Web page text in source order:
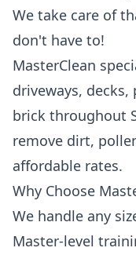
We take care of
don't have to!
MasterClean
driveways,
brick throughout
remove dirt,
affordable rates.
Why Choose
We handle any
Master-level